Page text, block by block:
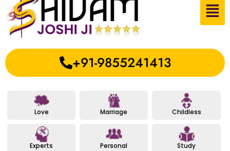
+91-9855241413
Love Marriage Childless
Experts Personal Study